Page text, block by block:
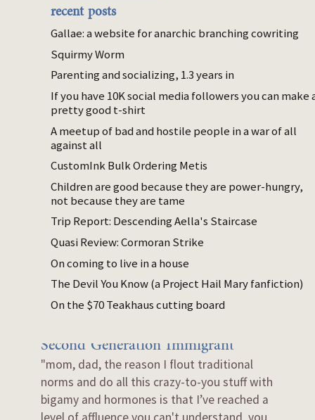
recent posts
Gallae: a website for anarchic branching cowriting
Squirmy Worm
Parenting and socializing, 1.3 years in
If you have 10K social media followers you can make
pretty good t-shirt
A meetup of bad and hostile people in a war of all
against all
CustomInk Bulk Ordering Metis
Children are good because they are power-hungry,
not because they are tame
Trip Report: Descending Aella's Staircase
Quasi Review: Cormoran Strike
On coming to live in a house
The Devil You Know (a Project Hail Mary fanfiction)
On the $70 Teakhaus cutting board
Korea.
Apr 27, 2025
Is caring about a child's interiority
contingent on being able to
consistently feed them?
A quarter baked hypothesis as to why most
non WEIRD (Western, Educated,
Industrialized, Rich and Democratic)
cultures seem not to have 'mind to mind'
parent/child relationships.
Dec 11, 2024
How Korean given names work
I wrote this up because many of my
American friends found it cool.
Second Generation Immigrant
"mom, dad, the reason I flout traditional
norms and do all this crazy-to-you stuff with
bigamy and hormones is that I’ve reached a